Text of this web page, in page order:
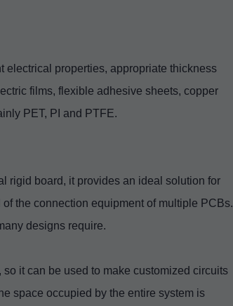
properties, appropriate thickness
films, flexible adhesive sheets, copper
PET, PI and PTFE.
rigid board, it provides an ideal solution for
the connection equipment of multiple PCBs.
designs require.
it can be used to make customized circuits
space occupied by the entire system is